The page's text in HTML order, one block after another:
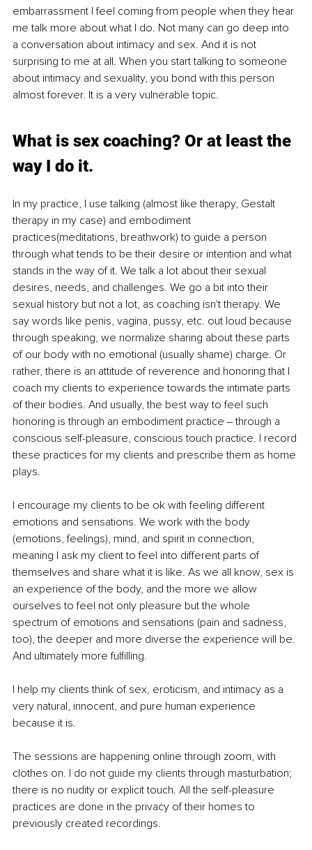
embarrassment I feel coming from people when they hear
me talk more about what I do. Not many can go deep into
a conversation about intimacy and sex. And it is not
surprising to me at all. When you start talking to someone
about intimacy and sexuality, you bond with this person
almost forever. It is a very vulnerable topic.
What is sex coaching? Or at least the
way I do it.
In my practice, I use talking (almost like therapy, Gestalt
therapy in my case) and embodiment
practices(meditations, breathwork) to guide a person
through what tends to be their desire or intention and what
stands in the way of it. We talk a lot about their sexual
desires, needs, and challenges. We go a bit into their
sexual history but not a lot, as coaching isn't therapy. We
say words like penis, vagina, pussy, etc. out loud because
through speaking, we normalize sharing about these parts
of our body with no emotional (usually shame) charge. Or
rather, there is an attitude of reverence and honoring that I
coach my clients to experience towards the intimate parts
of their bodies. And usually, the best way to feel such
honoring is through an embodiment practice ‒ through a
conscious self-pleasure, conscious touch practice. I record
these practices for my clients and prescribe them as home
plays.
I encourage my clients to be ok with feeling different
emotions and sensations. We work with the body
(emotions, feelings), mind, and spirit in connection,
meaning I ask my client to feel into different parts of
themselves and share what it is like. As we all know, sex is
an experience of the body, and the more we allow
ourselves to feel not only pleasure but the whole
spectrum of emotions and sensations (pain and sadness,
too), the deeper and more diverse the experience will be.
And ultimately more fulfilling.
I help my clients think of sex, eroticism, and intimacy as a
very natural, innocent, and pure human experience
because it is.
The sessions are happening online through zoom, with
clothes on. I do not guide my clients through masturbation;
there is no nudity or explicit touch. All the self-pleasure
practices are done in the privacy of their homes to
previously created recordings.